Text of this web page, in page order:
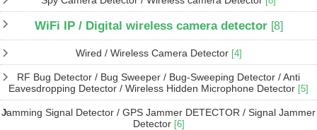
WiFi IP / Digital wireless camera detector [8]
Wired / Wireless Camera Detector [4]
RF Bug Detector / Bug Sweeper / Bug-Sweeping Detector / Anti
Eavesdropping Detector / Wireless Hidden Microphone Detector [5]
Jamming Signal Detector / GPS Jammer DETECTOR / Signal Jammer
Detector [6]